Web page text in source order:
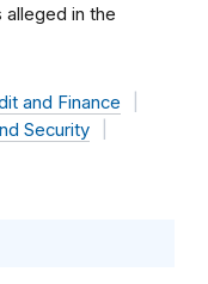
in the
and Finance
Security